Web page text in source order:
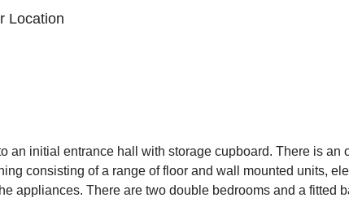
Location
an initial entrance hall with storage cupboard. There is an
consisting of a range of floor and wall mounted units,
appliances. There are two double bedrooms and a fitted